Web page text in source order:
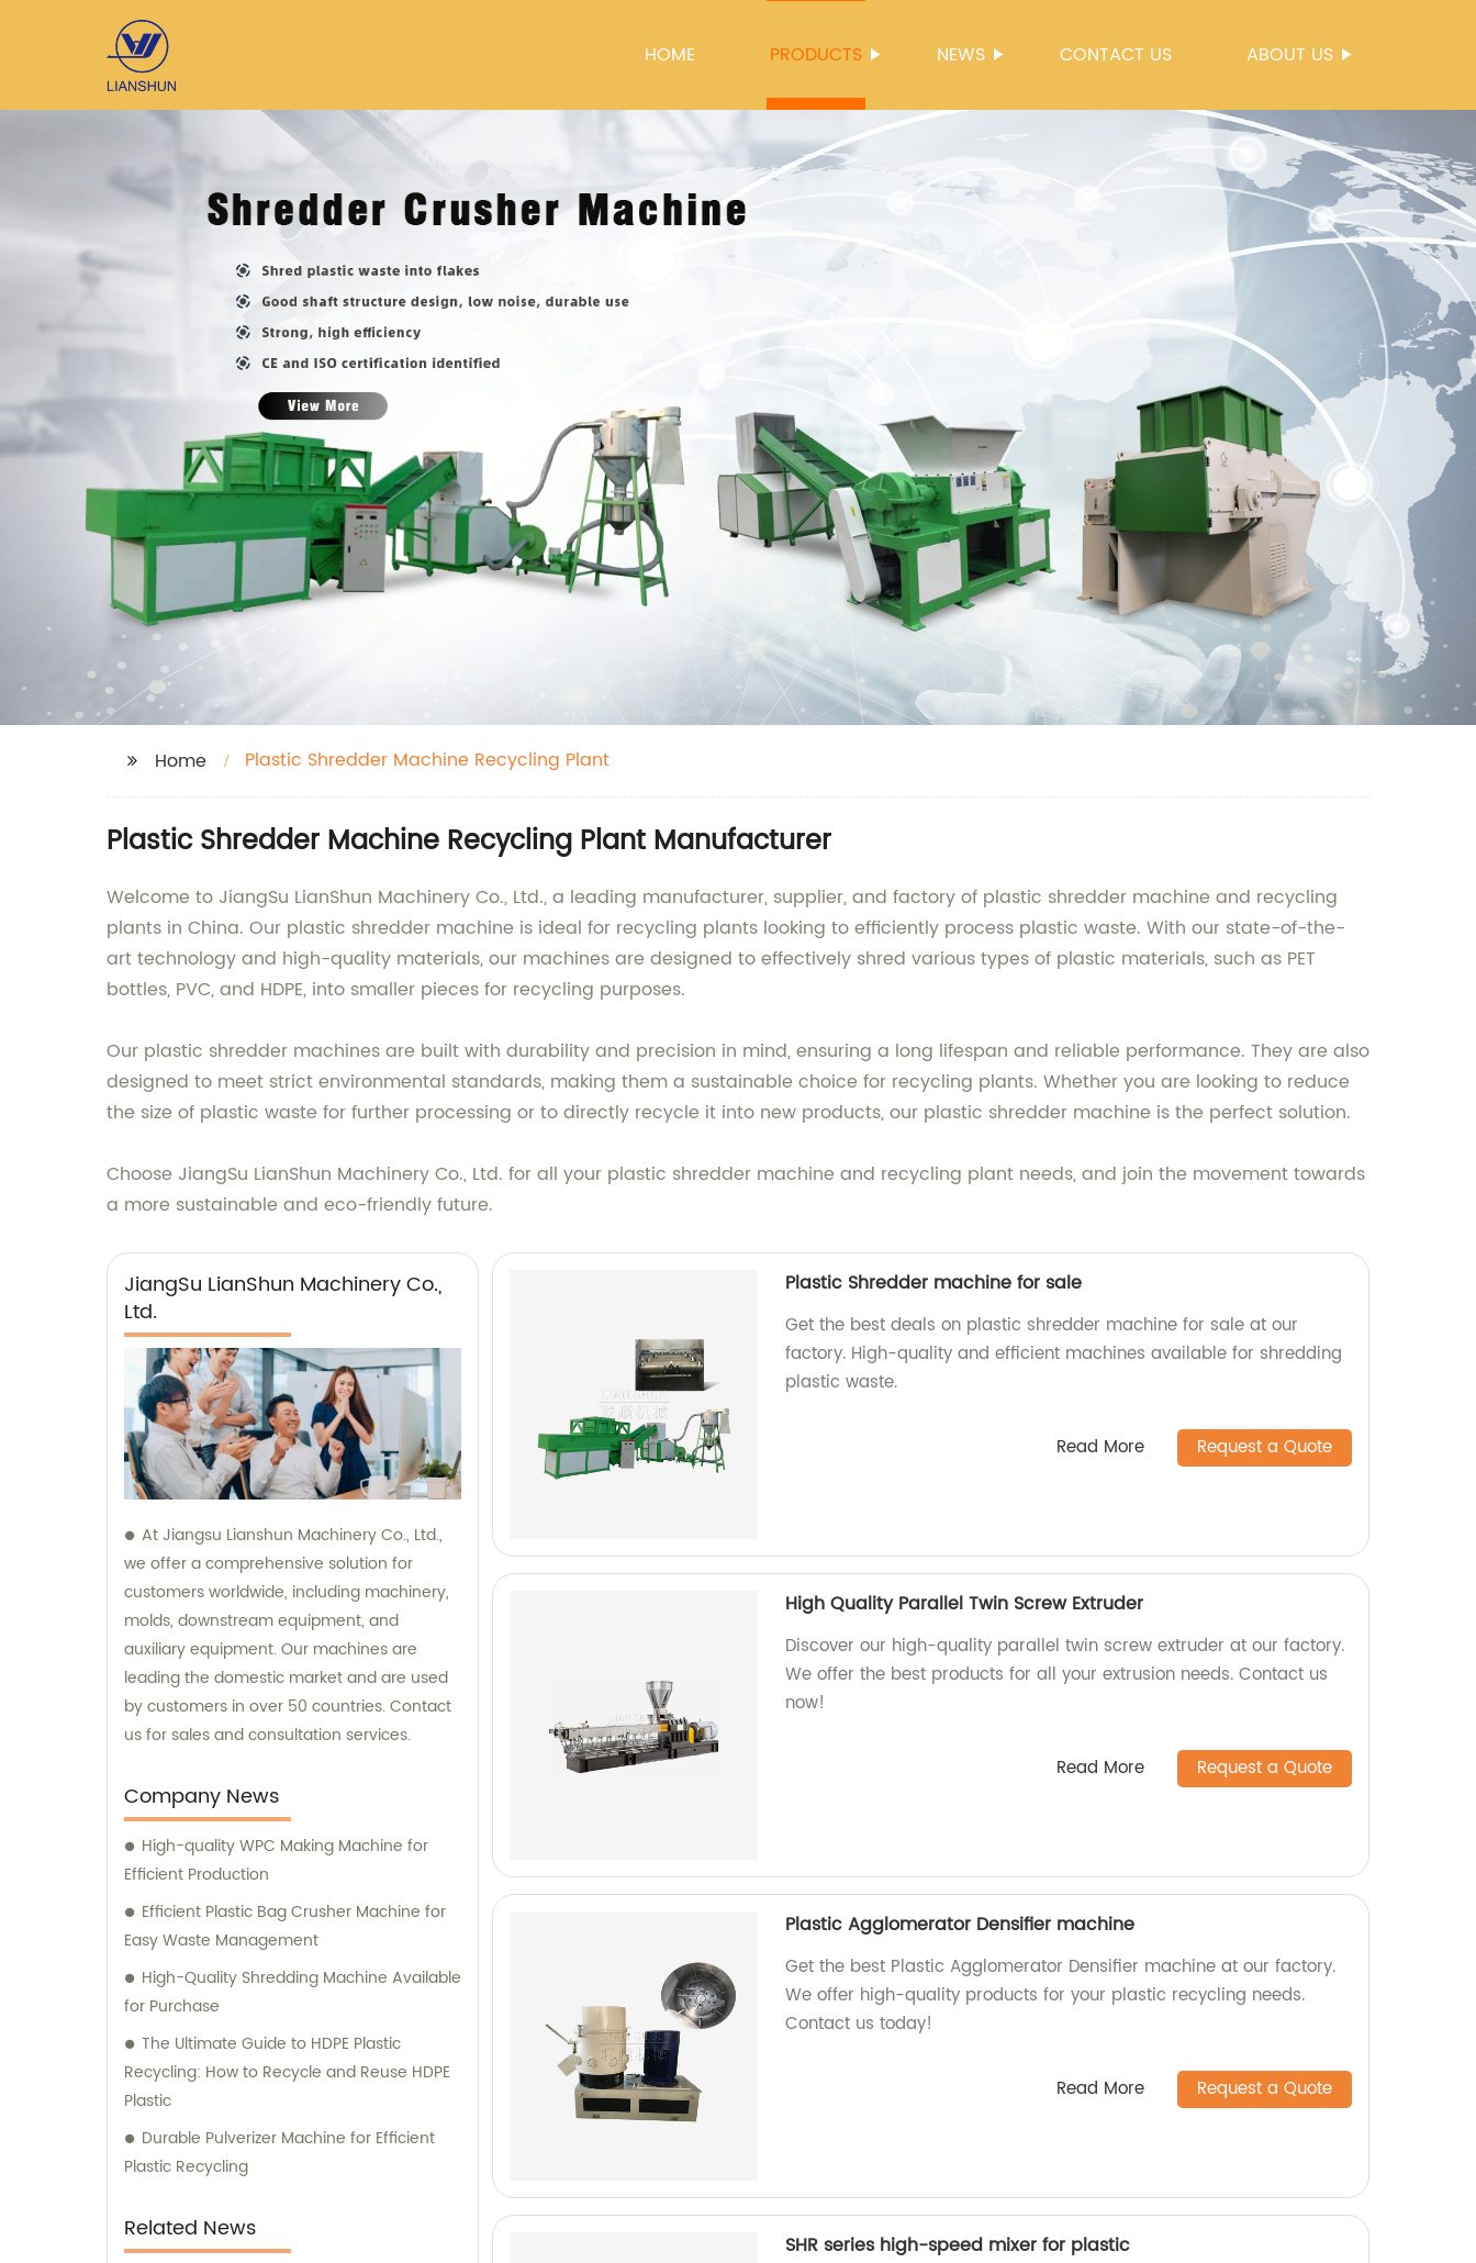
HOME PRODUCTS NEWS CONTACT US ABOUT US
Home Plastic Shredder Machine Recycling Plant
Plastic Shredder Machine Recycling Plant Manufacturer
Welcome to JiangSu LianShun Machinery Co., Ltd., a leading manufacturer, supplier, and factory of plastic shredder machine and recycling
plants in China. Our plastic shredder machine is ideal for recycling plants looking to efficiently process plastic waste. With our state-of-the-
art technology and high-quality materials, our machines are designed to effectively shred various types of plastic materials, such as PET
bottles, PVC, and HDPE, into smaller pieces for recycling purposes.
Our plastic shredder machines are built with durability and precision in mind, ensuring a long lifespan and reliable performance. They are also
designed to meet strict environmental standards, making them a sustainable choice for recycling plants. Whether you are looking to reduce
the size of plastic waste for further processing or to directly recycle it into new products, our plastic shredder machine is the perfect solution.
Choose JiangSu LianShun Machinery Co., Ltd. for all your plastic shredder machine and recycling plant needs, and join the movement towards
a more sustainable and eco-friendly future.
JiangSu LianShun Machinery Co.,
Ltd.
At Jiangsu Lianshun Machinery Co., Ltd.,
we offer a comprehensive solution for
customers worldwide, including machinery,
molds, downstream equipment, and
auxiliary equipment. Our machines are
leading the domestic market and are used
by customers in over 50 countries. Contact
us for sales and consultation services.
Company News
High-quality WPC Making Machine for
Efficient Production
Efficient Plastic Bag Crusher Machine for
Easy Waste Management
High-Quality Shredding Machine Available
for Purchase
The Ultimate Guide to HDPE Plastic
Recycling: How to Recycle and Reuse HDPE
Plastic
Durable Pulverizer Machine for Efficient
Plastic Recycling
Related News
Plastic Shredder machine for sale
Get the best deals on plastic shredder machine for sale at our
factory. High-quality and efficient machines available for shredding
plastic waste.
Read More Request a Quote
High Quality Parallel Twin Screw Extruder
Discover our high-quality parallel twin screw extruder at our factory.
We offer the best products for all your extrusion needs. Contact us
now!
Read More Request a Quote
Plastic Agglomerator Densifier machine
Get the best Plastic Agglomerator Densifier machine at our factory.
We offer high-quality products for your plastic recycling needs.
Contact us today!
Read More Request a Quote
SHR series high-speed mixer for plastic